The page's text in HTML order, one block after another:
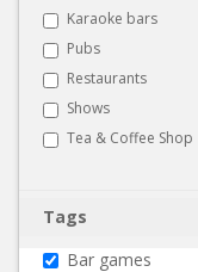
Karaoke bars
Pubs
Restaurants
Shows
Tea & Coffee Shop
Tags
Bar games